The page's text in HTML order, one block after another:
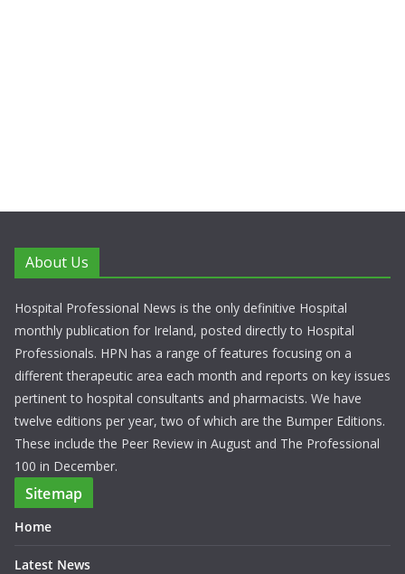
About Us
Hospital Professional News is the only definitive Hospital
monthly publication for Ireland, posted directly to Hospital
Professionals. HPN has a range of features focusing on a
different therapeutic area each month and reports on key issues
pertinent to hospital consultants and pharmacists. We have
twelve editions per year, two of which are the Bumper Editions.
These include the Peer Review in August and The Professional
100 in December.
Sitemap
Home
Latest News